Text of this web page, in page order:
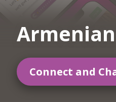
Connect and